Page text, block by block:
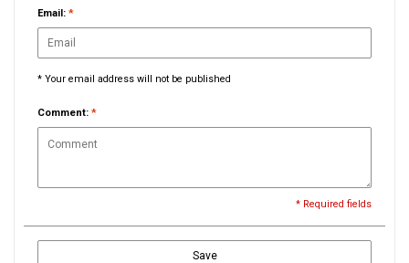
Email: *
* Your email address will not be published
Comment: *
* Required fields
Save